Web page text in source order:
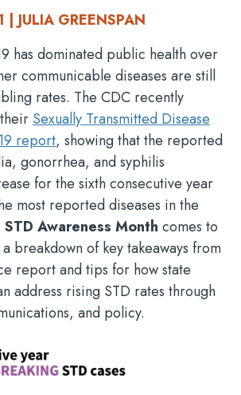
JULIA GREENSPAN
has dominated public health over
communicable diseases are still
rates. The CDC recently
Sexually Transmitted Disease
report, showing that the reported
gonorrhea, and syphilis
for the sixth consecutive year
most reported diseases in the
STD Awareness Month comes to
breakdown of key takeaways from
report and tips for how state
address rising STD rates through
and policy.